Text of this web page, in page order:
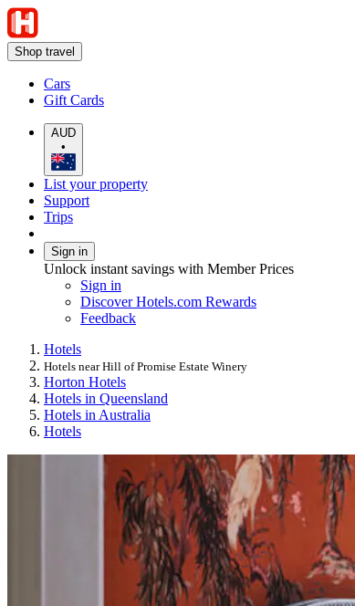
Shop travel
Cars
Gift Cards
AUD
•
List your property
Support
Trips
Sign in
Unlock instant savings with Member Prices
Sign in
Discover Hotels.com Rewards
Feedback
Hotels
Hotels near Hill of Promise Estate Winery
Horton Hotels
Hotels in Queensland
Hotels in Australia
Hotels